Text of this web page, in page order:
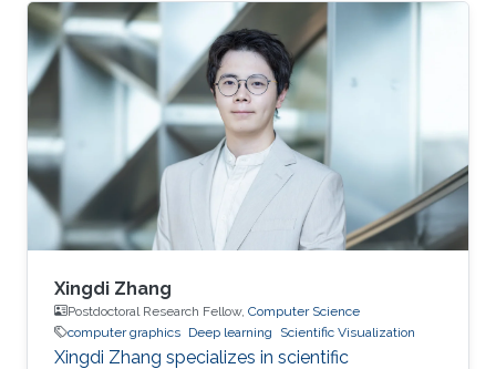
Education and Early Career In 2013, Yipeng Qin
graduated with a Bachelor of Engineering in
Electronic Engineering from Shanghai Jiao
Tong University in China. Later during 2017, he
obtained his Ph.D. in Computer Science from
the National Centre for Computer Animation,
Bournemouth University in
Xingdi Zhang
Postdoctoral Research Fellow, Computer Science
computer graphics Deep learning Scientific Visualization
Xingdi Zhang specializes in scientific